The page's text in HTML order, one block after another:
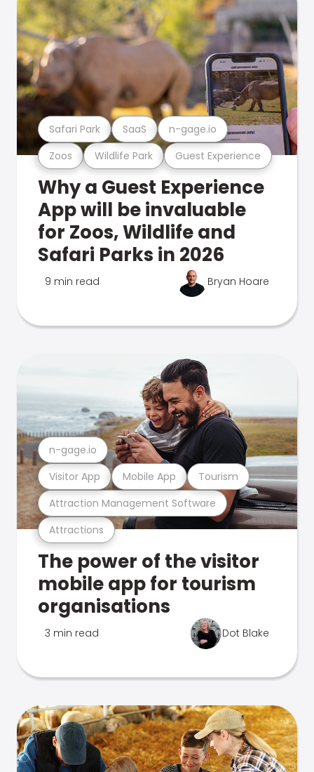
Zoos Wildlife Park Guest Experience
Safari Park SaaS n-gage.io
Why a Guest Experience
App will be invaluable
for Zoos, Wildlife and
Safari Parks in 2026
9 min read Bryan Hoare
Attractions
Attraction Management Software
Visitor App Mobile App Tourism
n-gage.io
The power of the visitor
mobile app for tourism
organisations
3 min read Dot Blake